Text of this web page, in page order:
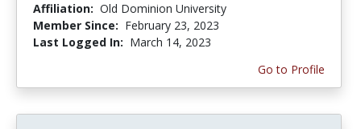
Affiliation: Old Dominion University
Member Since: February 23, 2023
Last Logged In: March 14, 2023
Go to Profile